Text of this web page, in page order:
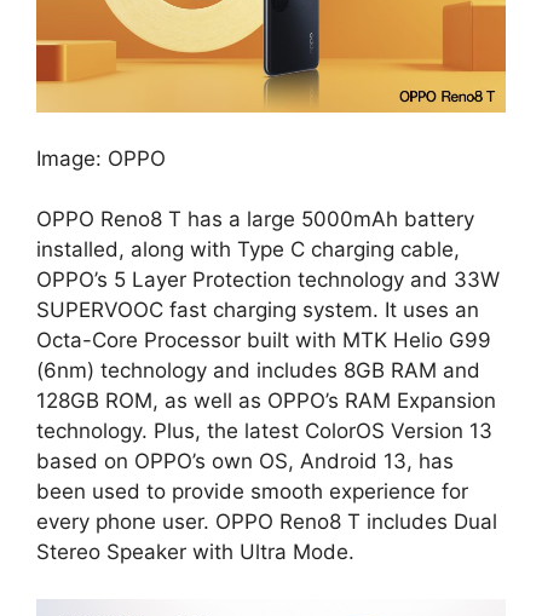
Image: OPPO
OPPO Reno8 T has a large 5000mAh battery
installed, along with Type C charging cable,
OPPO’s 5 Layer Protection technology and 33W
SUPERVOOC fast charging system. It uses an
Octa-Core Processor built with MTK Helio G99
(6nm) technology and includes 8GB RAM and
128GB ROM, as well as OPPO’s RAM Expansion
technology. Plus, the latest ColorOS Version 13
based on OPPO’s own OS, Android 13, has
been used to provide smooth experience for
every phone user. OPPO Reno8 T includes Dual
Stereo Speaker with Ultra Mode.